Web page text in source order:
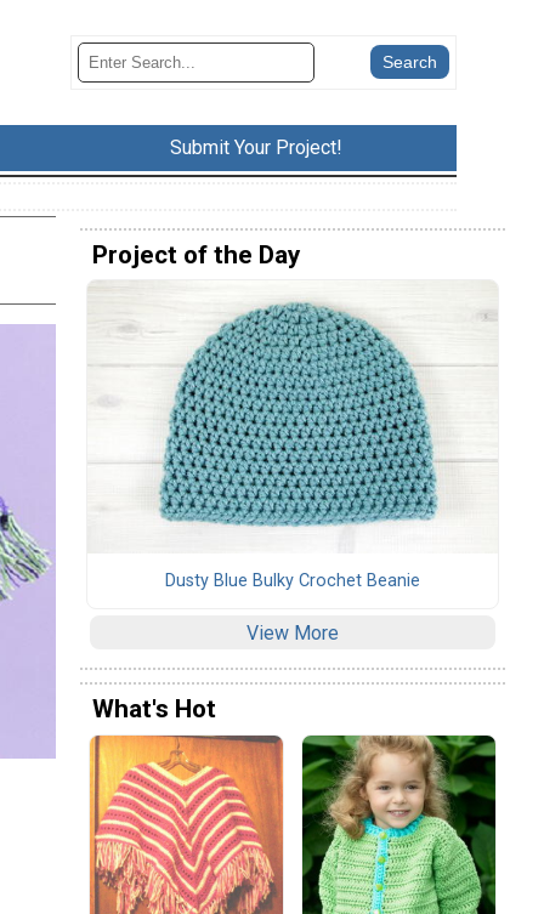
Submit Your Project!
Project of the Day
Dusty Blue Bulky Crochet Beanie
View More
What's Hot